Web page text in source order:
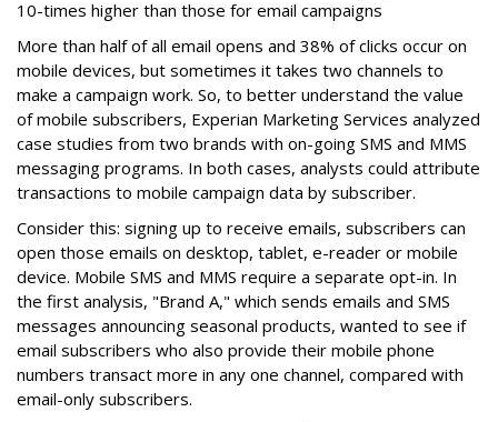
10-times higher than those for email campaigns
More than half of all email opens and 38% of clicks occur on
mobile devices, but sometimes it takes two channels to
make a campaign work. So, to better understand the value
of mobile subscribers, Experian Marketing Services analyzed
case studies from two brands with on-going SMS and MMS
messaging programs. In both cases, analysts could attribute
transactions to mobile campaign data by subscriber.
Consider this: signing up to receive emails, subscribers can
open those emails on desktop, tablet, e-reader or mobile
device. Mobile SMS and MMS require a separate opt-in. In
the first analysis, "Brand A," which sends emails and SMS
messages announcing seasonal products, wanted to see if
email subscribers who also provide their mobile phone
numbers transact more in any one channel, compared with
email-only subscribers.